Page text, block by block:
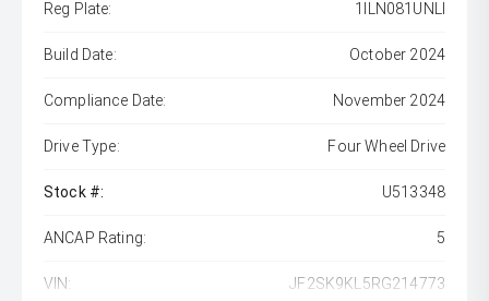
Reg Plate: 1ILN081UNLI
Build Date: October 2024
Compliance Date: November 2024
Drive Type: Four Wheel Drive
Stock #: U513348
ANCAP Rating: 5
VIN: JF2SK9KL5RG214773